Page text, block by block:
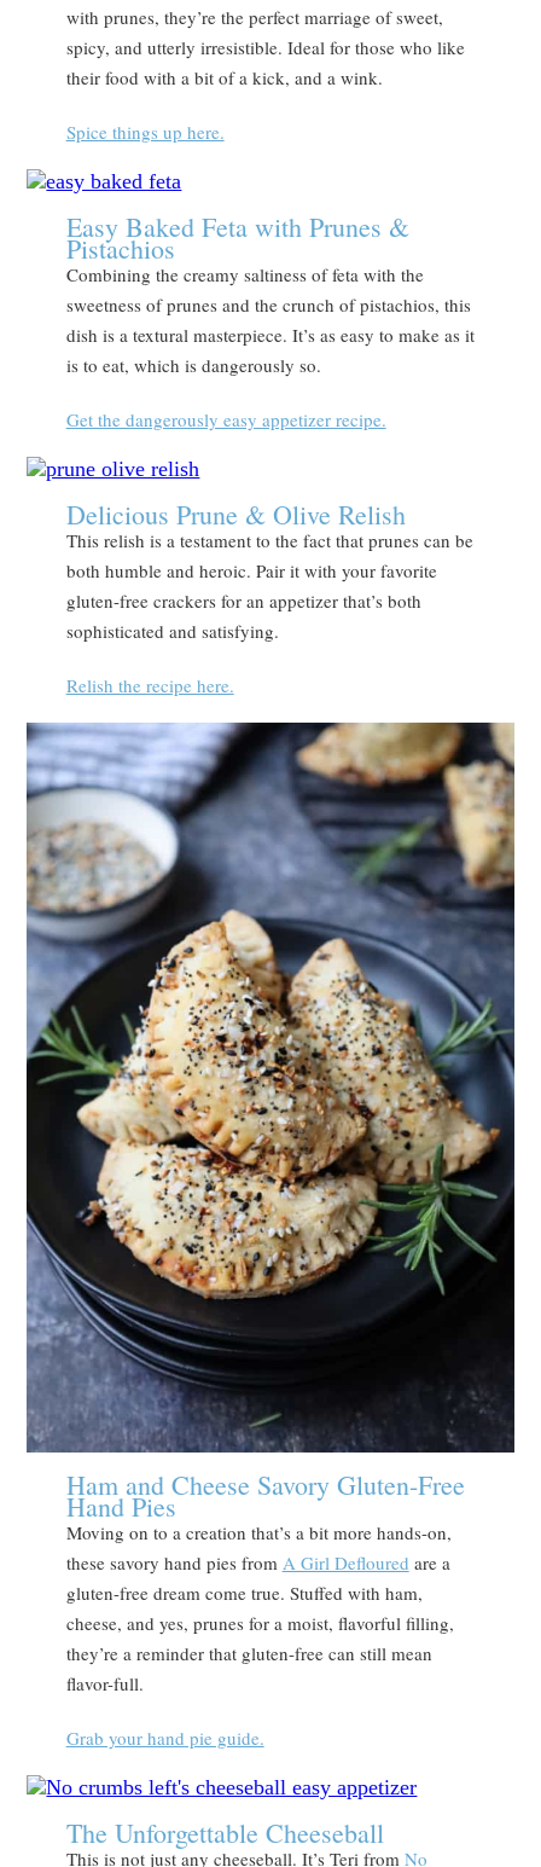
with prunes, they’re the perfect marriage of sweet,
spicy, and utterly irresistible. Ideal for those who like
their food with a bit of a kick, and a wink.
Spice things up here.
Easy Baked Feta with Prunes &
Pistachios
Combining the creamy saltiness of feta with the
sweetness of prunes and the crunch of pistachios, this
dish is a textural masterpiece. It’s as easy to make as it
is to eat, which is dangerously so.
Get the dangerously easy appetizer recipe.
Delicious Prune & Olive Relish
This relish is a testament to the fact that prunes can be
both humble and heroic. Pair it with your favorite
gluten-free crackers for an appetizer that’s both
sophisticated and satisfying.
Relish the recipe here.
Ham and Cheese Savory Gluten-Free
Hand Pies
Moving on to a creation that’s a bit more hands-on,
these savory hand pies from A Girl Defloured are a
gluten-free dream come true. Stuffed with ham,
cheese, and yes, prunes for a moist, flavorful filling,
they’re a reminder that gluten-free can still mean
flavor-full.
Grab your hand pie guide.
The Unforgettable Cheeseball
This is not just any cheeseball. It’s Teri from No